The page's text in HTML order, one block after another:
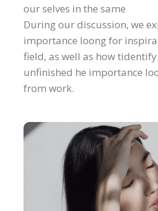
our selves in the same
During our discussion, we
importance loong for
field, as well as how
unfinished he importance
from work.